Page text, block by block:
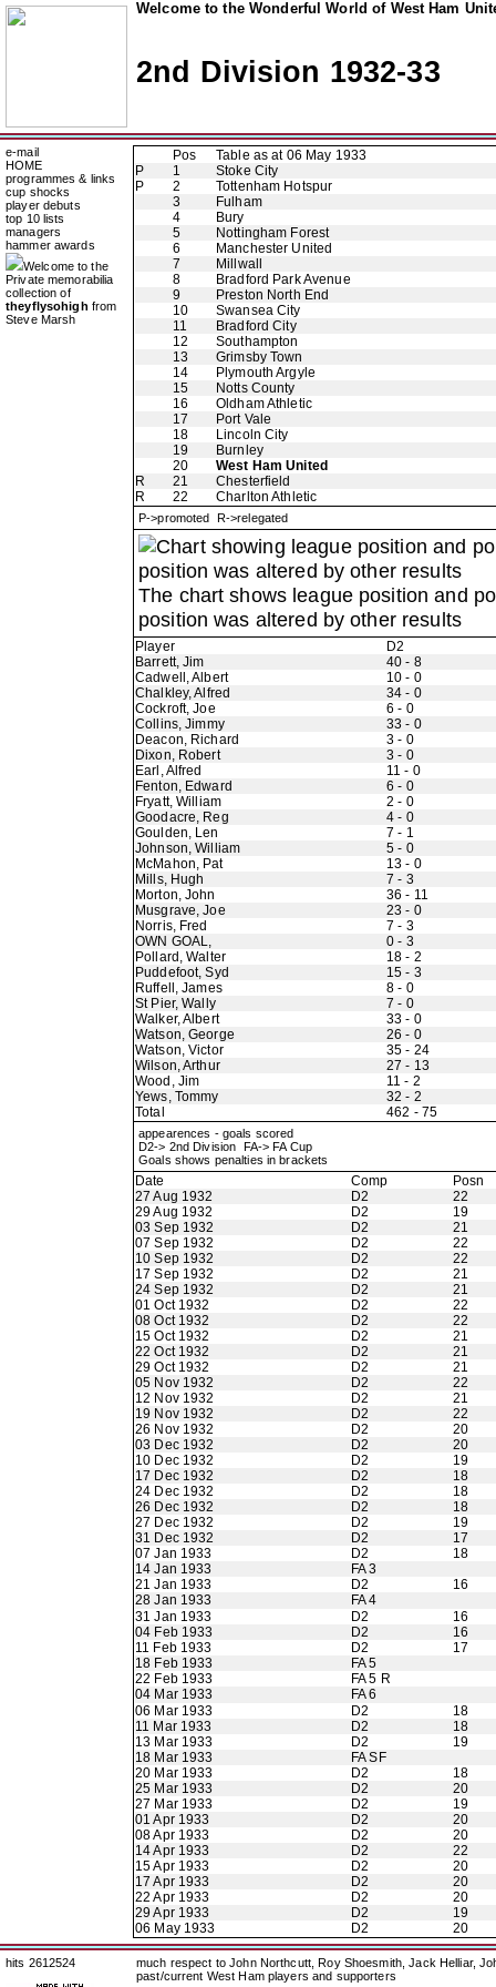
Welcome to the Wonderful World of West Ham
2nd Division 1932-33
e-mail
HOME
programmes & links
cup shocks
player debuts
top 10 lists
managers
hammer awards
Welcome to the
Private memorabilia
collection of
theyflysohigh from
Steve Marsh
Pos
Table as at 06 May 1933
P
1
Stoke City
P
2
Tottenham Hotspur
3
Fulham
4
Bury
5
Nottingham Forest
6
Manchester United
7
Millwall
8
Bradford Park Avenue
9
Preston North End
10
Swansea City
11
Bradford City
12
Southampton
13
Grimsby Town
14
Plymouth Argyle
15
Notts County
16
Oldham Athletic
17
Port Vale
18
Lincoln City
19
Burnley
20
West Ham United
R
21
Chesterfield
R
22 Charlton Athletic
P->promoted R->relegated
The chart shows league position and
position was altered by other results
Player
D2
Barrett, Jim
40 - 8
Cadwell, Albert
10 - 0
Chalkley, Alfred
34 - 0
Cockroft, Joe
6 - 0
Collins, Jimmy
33 - 0
Deacon, Richard
3 - 0
Dixon, Robert
3 - 0
Earl, Alfred
11 - 0
Fenton, Edward
6 - 0
Fryatt, William
2 - 0
Goodacre, Reg
4 - 0
Goulden, Len
7 - 1
Johnson, William
5 - 0
McMahon, Pat
13 - 0
Mills, Hugh
7 - 3
Morton, John
36 - 11
Musgrave, Joe
23 - 0
Norris, Fred
7 - 3
OWN GOAL,
0 - 3
Pollard, Walter
18 - 2
Puddefoot, Syd
15 - 3
Ruffell, James
8 - 0
St Pier, Wally
7 - 0
Walker, Albert
33 - 0
Watson, George
26 - 0
Watson, Victor
35 - 24
Wilson, Arthur
27 - 13
Wood, Jim
11 - 2
Yews, Tommy
32 - 2
Total
462 - 75
appearences - goals scored
D2-> 2nd Division FA-> FA Cup
Goals shows penalties in brackets
Date Comp
Posn
27 Aug 1932
D2
22
29 Aug 1932
D2
19
03 Sep 1932
D2
21
07 Sep 1932
D2
22
10 Sep 1932
D2
22
17 Sep 1932
D2
21
24 Sep 1932
D2
21
01 Oct 1932
D2
22
08 Oct 1932
D2
22
15 Oct 1932
D2
21
22 Oct 1932
D2
21
29 Oct 1932
D2
21
05 Nov 1932
D2
22
12 Nov 1932
D2
21
19 Nov 1932
D2
22
26 Nov 1932
D2
20
03 Dec 1932
D2
20
10 Dec 1932
D2
19
17 Dec 1932
D2
18
24 Dec 1932
D2
18
26 Dec 1932
D2
18
27 Dec 1932
D2
19
31 Dec 1932
D2
17
07 Jan 1933
D2
18
14 Jan 1933
FA 3
21 Jan 1933
D2
16
28 Jan 1933
FA 4
31 Jan 1933
D2
16
04 Feb 1933
D2
16
11 Feb 1933
D2
17
18 Feb 1933
FA 5
22 Feb 1933
FA 5 R
04 Mar 1933
FA 6
06 Mar 1933
D2
18
11 Mar 1933
D2
18
13 Mar 1933
D2
19
18 Mar 1933
FA SF
20 Mar 1933
D2
18
25 Mar 1933
D2
20
27 Mar 1933
D2
19
01 Apr 1933
D2
20
08 Apr 1933
D2
20
14 Apr 1933
D2
22
15 Apr 1933
D2
20
17 Apr 1933
D2
20
22 Apr 1933
D2
20
29 Apr 1933
D2
19
06 May 1933
D2 20
hits 2612524
much respect to John Northcutt, Roy Shoesmith, Jack Helliar,
past/current West Ham players and supporters